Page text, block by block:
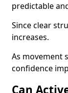
predictable
Since clear
increases.
As movement
confidence
Can